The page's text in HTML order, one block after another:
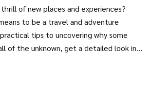
of new places and experiences?
to be a travel and adventure
tips to uncovering why some
of the unknown, get a detailed look into
live for adventure and exploration.